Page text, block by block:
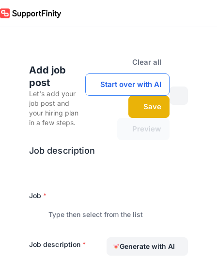
Add job
post
Let's add your
job post and
your hiring plan
in a few steps.
Clear all
Start over with AI
Save
Preview
Job description
Job *
Job description * Generate with AI